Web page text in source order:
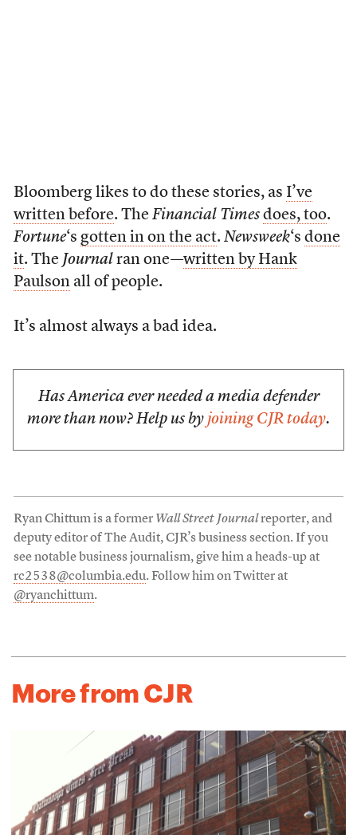
Bloomberg likes to do these stories, as I’ve
written before. The Financial Times does, too.
Fortune‘s gotten in on the act. Newsweek‘s done
it. The Journal ran one—written by Hank
Paulsonall of people.
It’s almost always a bad idea.
Has America ever needed a media defender
more than now? Help us by joining CJR today.
Ryan Chittum is a former Wall Street Journalreporter, and
deputy editor of The Audit, CJR’s business section. If you
see notable business journalism, give him a heads-up at
rc2538@columbia.edu. Follow him on Twitter at
@ryanchittum.
More from CJR